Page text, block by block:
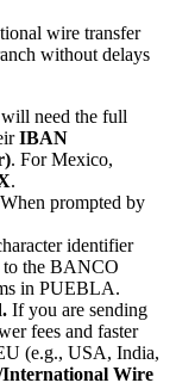
wire transfer
without delays
need the full
IBAN
. For Mexico,
.
When prompted by
identifier
to the BANCO
in PUEBLA.
If you are sending
fees and faster
(e.g., USA, India,
Wire